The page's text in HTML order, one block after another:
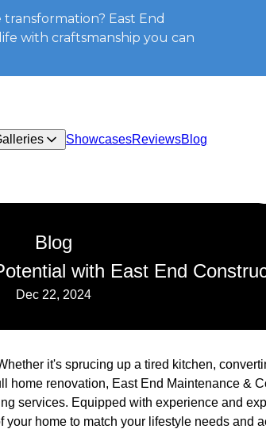
East End
with craftsmanship you can
ShowcasesReviewsBlog
Blog
with East End
Dec 22, 2024
it's sprucing up a tired kitchen,
home renovation, East End Maintenance &
services. Equipped with experience and
home to match your lifestyle needs and